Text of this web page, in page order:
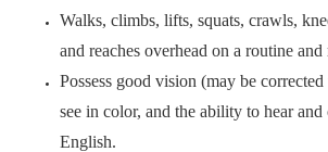
Walks, climbs, lifts, squats, crawls,
and reaches overhead on a routine and
Possess good vision (may be
see in color, and the ability to hear
English.